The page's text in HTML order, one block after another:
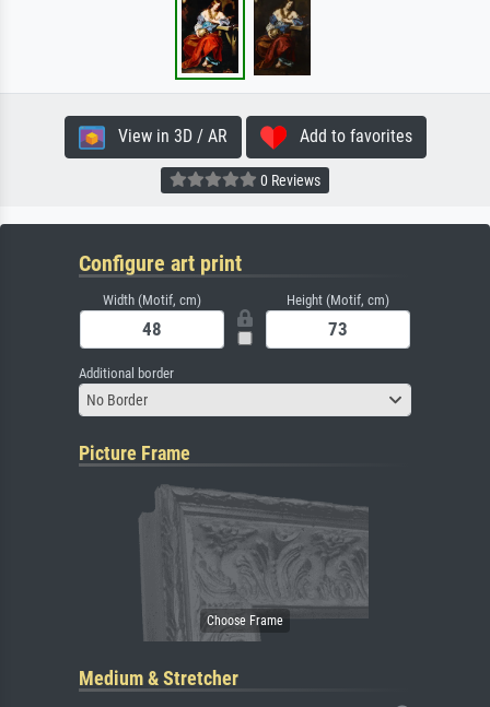
View in 3D / AR Add to favorites
0 Reviews
Configure art print
Width (Motif, cm) Height (Motif, cm)
Additional border
No Border
Picture Frame
Medium & Stretcher